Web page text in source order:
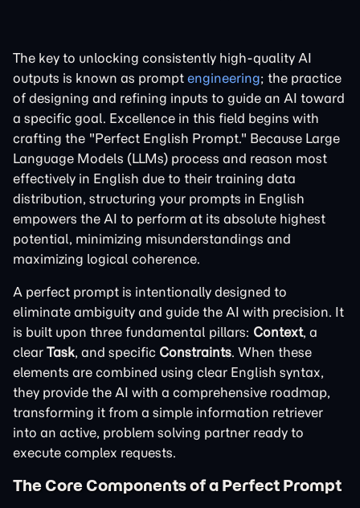
The key to unlocking consistently high-quality AI
outputs is known as prompt engineering; the practice
of designing and refining inputs to guide an AI toward
a specific goal. Excellence in this field begins with
crafting the "Perfect English Prompt." Because Large
Language Models (LLMs) process and reason most
effectively in English due to their training data
distribution, structuring your prompts in English
empowers the AI to perform at its absolute highest
potential, minimizing misunderstandings and
maximizing logical coherence.
A perfect prompt is intentionally designed to
eliminate ambiguity and guide the AI with precision. It
is built upon three fundamental pillars: Context, a
clear Task, and specific Constraints. When these
elements are combined using clear English syntax,
they provide the AI with a comprehensive roadmap,
transforming it from a simple information retriever
into an active, problem solving partner ready to
execute complex requests.
The Core Components of a Perfect Prompt